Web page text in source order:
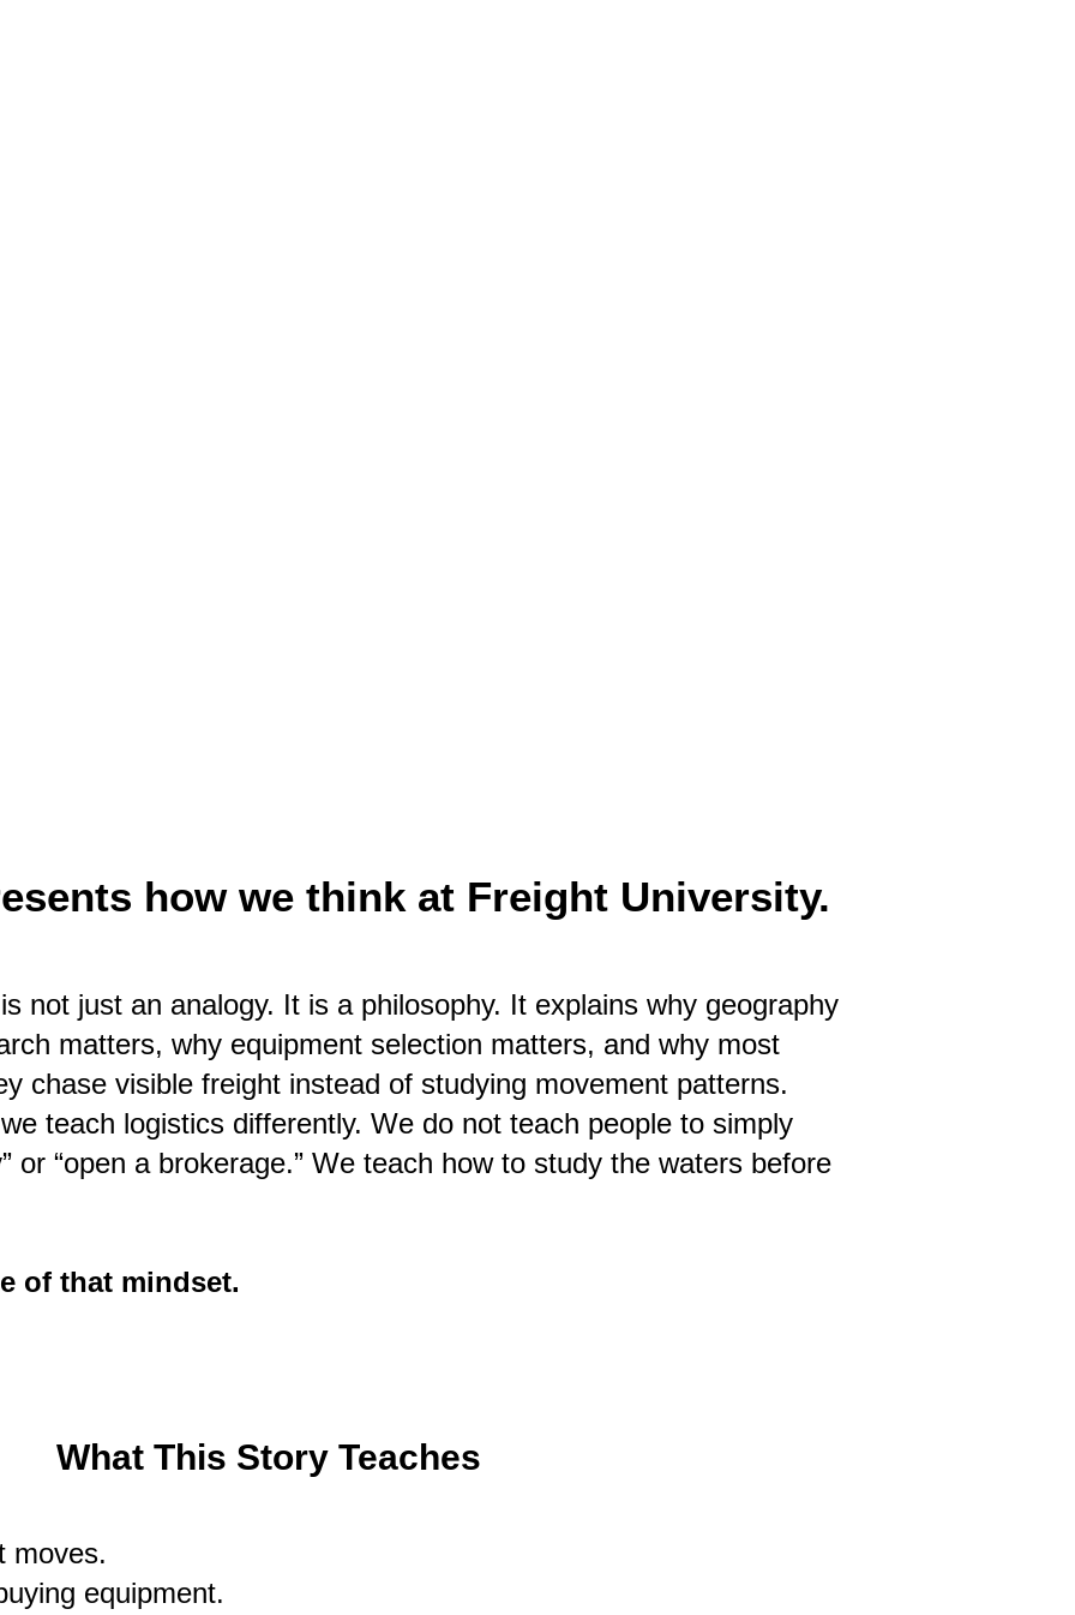
how we think at Freight University.
not just an analogy. It is a philosophy. It explains why geography
matters, why equipment selection matters, and why most
chase visible freight instead of studying movement patterns.
teach logistics differently. We do not teach people to simply
or “open a brokerage.” We teach how to study the waters before
of that mindset.
What This Story Teaches
moves.
equipment.